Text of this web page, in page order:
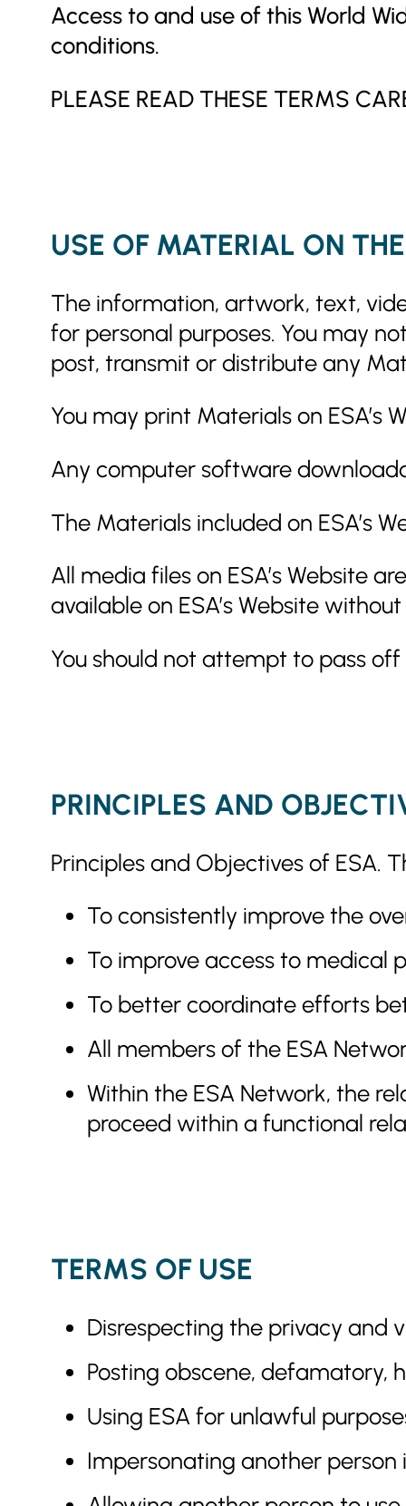
Access to and use of this World
conditions.
PLEASE READ THESE TERMS
USE OF MATERIAL ON
The information, artwork, text,
for personal purposes. You may
post, transmit or distribute any
You may print Materials on
Any computer software
The Materials included on ESA’s
All media files on ESA’s Website
available on ESA’s Website
You should not attempt to pass off
PRINCIPLES AND
Principles and Objectives of ESA.
To consistently improve the
To improve access to medical
To better coordinate efforts
All members of the ESA
Within the ESA Network, the
proceed within a functional
TERMS OF USE
Disrespecting the privacy and
Posting obscene, defamatory,
Using ESA for unlawful
Impersonating another person